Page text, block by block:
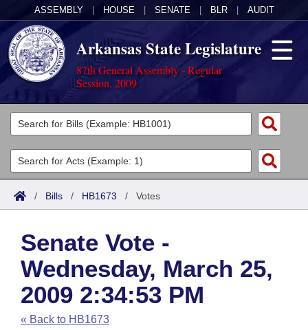
ASSEMBLY HOUSE SENATE BLR AUDIT
Arkansas State Legislature
87th General Assembly - Regular
Session, 2009
Legislators
List All
Search
Committees
Joint
House
Task Force
Bills in House Committees
Acts
Search by Range
Advanced Search
Code Sections Amended
Bills
Search by Range
Advanced Search
Recent Activities
Calendars
Meetings and Events
Arkansas Law
Arkansas Code and Constitution of 1874
Budget
/ Bills / HB1673 / Votes
Senate Vote -
Wednesday, March 25,
2009 2:34:53 PM
« Back to HB1673